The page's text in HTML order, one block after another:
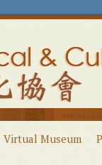
Virtual Museum